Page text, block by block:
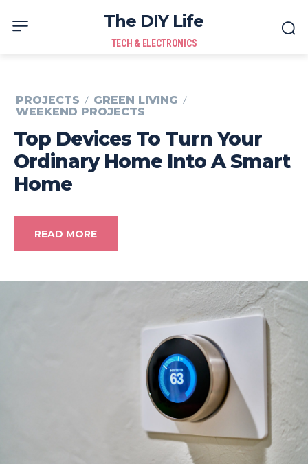
The DIY Life
TECH & ELECTRONICS
PROJECTS
GREEN LIVING
WEEKEND PROJECTS
Top Devices To Turn Your
Ordinary Home Into A Smart
Home
READ MORE